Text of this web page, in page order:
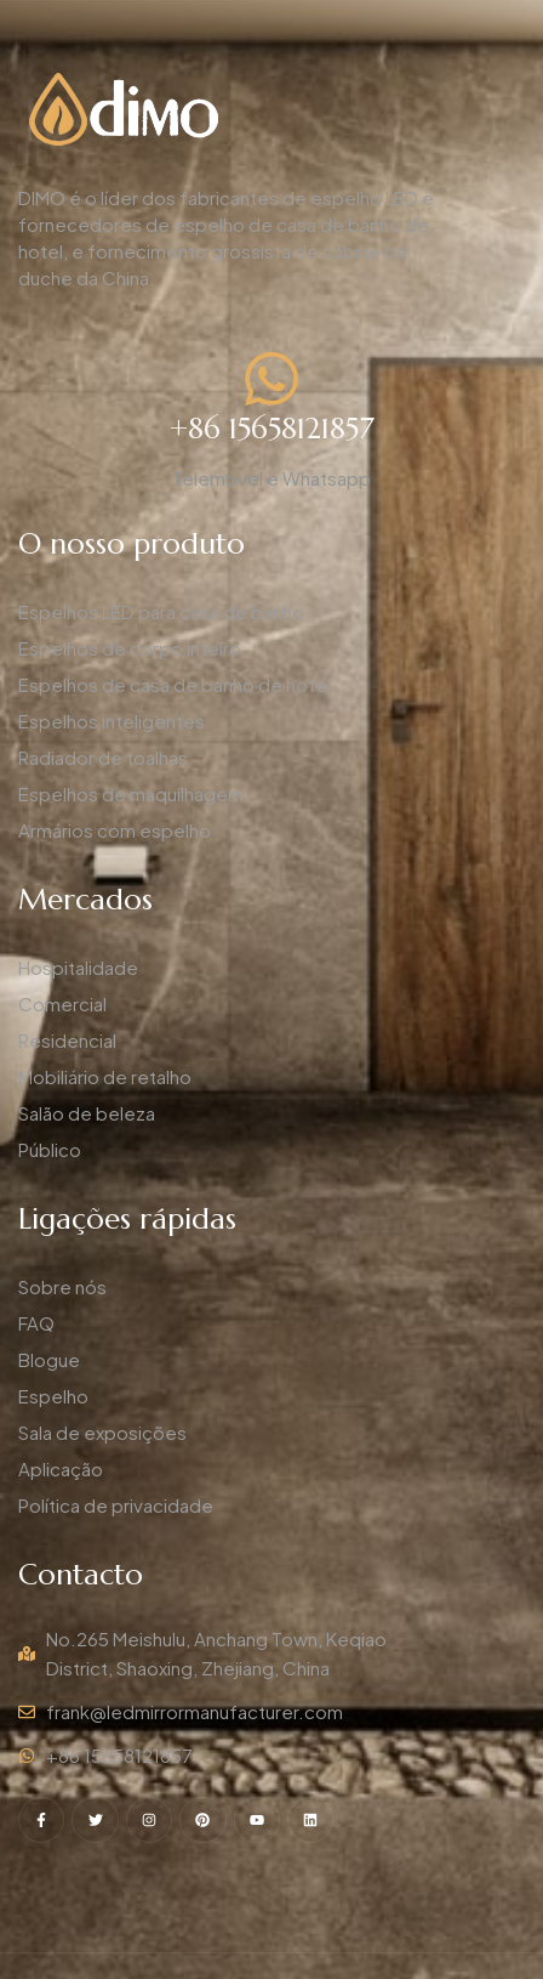
DIMO é o líder dos fabricantes de espelho LED e
fornecedores de espelho de casa de banho de
hotel, e fornecimento grossista de cabine de
duche da China.
+86 15658121857
Telemóvel e Whatsapp
O nosso produto
Espelhos LED para casa de banho
Espelhos de corpo inteiro
Espelhos de casa de banho de hotel
Espelhos inteligentes
Radiador de toalhas
Espelhos de maquilhagem
Armários com espelho
Mercados
Hospitalidade
Comercial
Residencial
Mobiliário de retalho
Salão de beleza
Público
Ligações rápidas
Sobre nós
FAQ
Blogue
Espelho
Sala de exposições
Aplicação
Política de privacidade
Contacto
No.265 Meishulu, Anchang Town, Keqiao
District, Shaoxing, Zhejiang, China
frank@ledmirrormanufacturer.com
+86 15658121857